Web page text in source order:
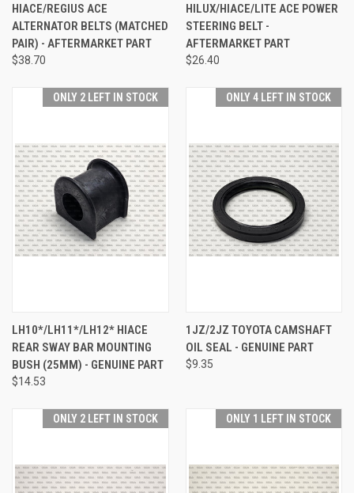
HIACE/REGIUS ACE
ALTERNATOR BELTS (MATCHED
PAIR) - AFTERMARKET PART
$38.70
HILUX/HIACE/LITE ACE POWER
STEERING BELT -
AFTERMARKET PART
$26.40
ONLY 2 LEFT IN STOCK
LH10*/LH11*/LH12* HIACE
REAR SWAY BAR MOUNTING
BUSH (25MM) - GENUINE PART
$14.53
ONLY 4 LEFT IN STOCK
1JZ/2JZ TOYOTA CAMSHAFT
OIL SEAL - GENUINE PART
$9.35
ONLY 2 LEFT IN STOCK ONLY 1 LEFT IN STOCK